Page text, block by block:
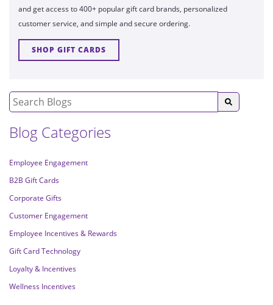
and get access to 400+ popular gift card brands, personalized
customer service, and simple and secure ordering.
SHOP GIFT CARDS
Blog Categories
Employee Engagement
B2B Gift Cards
Corporate Gifts
Customer Engagement
Employee Incentives & Rewards
Gift Card Technology
Loyalty & Incentives
Wellness Incentives